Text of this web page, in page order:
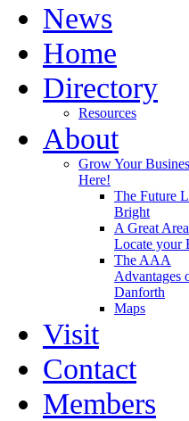
News
Home
Directory
Resources
About
Grow Your
Here!
The Future
Bright
A Great
Locate your
The AAA
Advantages
Danforth
Maps
Visit
Contact
Members